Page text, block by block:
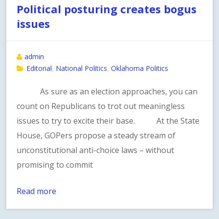
Political posturing creates bogus
issues
admin
Editorial National Politics ,Oklahoma Politics
As sure as an election approaches, you can
count on Republicans to trot out meaningless
issues to try to excite their base. At the State
House, GOPers propose a steady stream of
unconstitutional anti-choice laws – without
promising to commit
Read more